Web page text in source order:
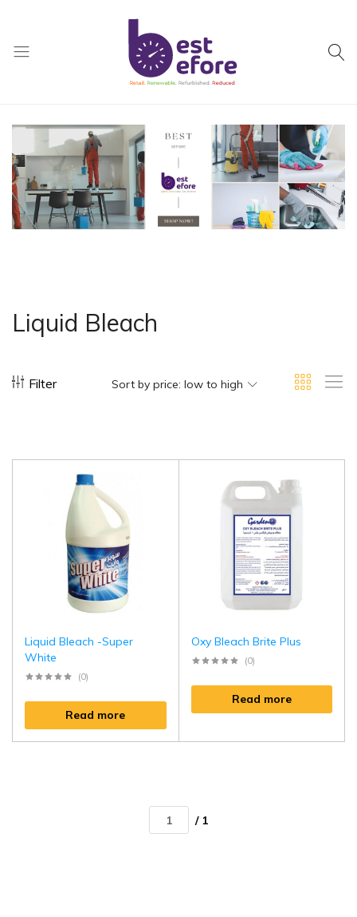
General
Trading
|
Abu
Dhabi
|
Liquid Bleach
Filter Sort by price: low to high
Liquid Bleach -Super
White
(0)
Read more
Oxy Bleach Brite Plus
(0)
Read more
/ 1